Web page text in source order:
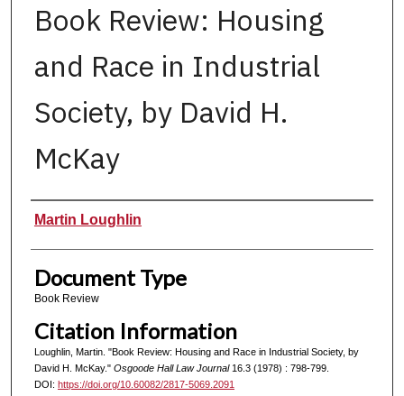
Book Review: Housing
and Race in Industrial
Society, by David H.
McKay
Authors
Martin Loughlin
Document Type
Book Review
Citation Information
Loughlin, Martin. "Book Review: Housing and Race in Industrial Society, by
David H. McKay." Osgoode Hall Law Journal16.3 (1978) : 798-799.
DOI: https://doi.org/10.60082/2817-5069.2091